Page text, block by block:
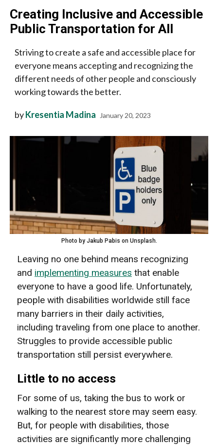
Creating Inclusive and Accessible
Public Transportation for All
Striving to create a safe and accessible place for
everyone means accepting and recognizing the
different needs of other people and consciously
working towards the better.
byKresentia Madina January 20, 2023
Photo by Jakub Pabis on Unsplash.
Leaving no one behind means recognizing
and implementing measures that enable
everyone to have a good life. Unfortunately,
people with disabilities worldwide still face
many barriers in their daily activities,
including traveling from one place to another.
Struggles to provide accessible public
transportation still persist everywhere.
Little to no access
For some of us, taking the bus to work or
walking to the nearest store may seem easy.
But, for people with disabilities, those
activities are significantly more challenging